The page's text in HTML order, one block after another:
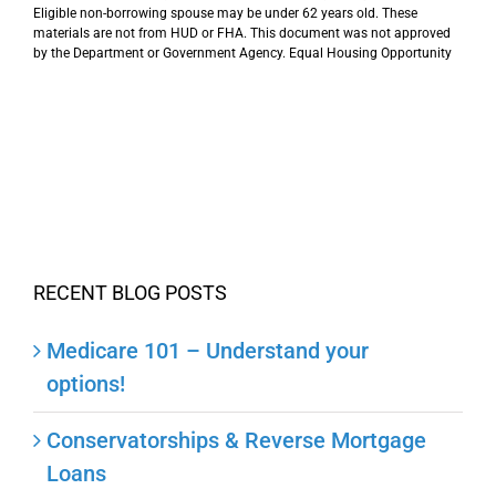
Eligible non-borrowing spouse may be under 62 years old. These
materials are not from HUD or FHA. This document was not approved
by the Department or Government Agency. Equal Housing Opportunity
RECENT BLOG POSTS
Medicare 101 – Understand your
options!
Conservatorships & Reverse Mortgage
Loans